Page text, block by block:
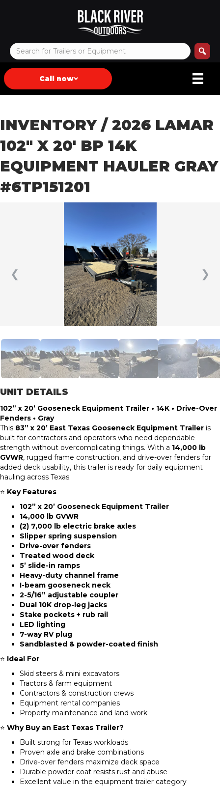
Call now
INVENTORY/ 2026 LAMAR
102″ X 20′ BP 14K
EQUIPMENT HAULER GRAY
#6TP151201
❮ ❯
UNIT DETAILS
102” x 20’ Gooseneck Equipment Trailer • 14K • Drive-Over
Fenders • Gray
This 83” x 20’ East Texas Gooseneck Equipment Trailer is
built for contractors and operators who need dependable
strength without overcomplicating things. With a 14,000 lb
GVWR, rugged frame construction, and drive-over fenders for
added deck usability, this trailer is ready for daily equipment
hauling across Texas.
⭐ Key Features
102” x 20’ Gooseneck Equipment Trailer
14,000 lb GVWR
(2) 7,000 lb electric brake axles
Slipper spring suspension
Drive-over fenders
Treated wood deck
5’ slide-in ramps
Heavy-duty channel frame
I-beam gooseneck neck
2-5/16” adjustable coupler
Dual 10K drop-leg jacks
Stake pockets + rub rail
LED lighting
7-way RV plug
Sandblasted & powder-coated finish
⭐ Ideal For
Skid steers & mini excavators
Tractors & farm equipment
Contractors & construction crews
Equipment rental companies
Property maintenance and land work
⭐ Why Buy an East Texas Trailer?
Built strong for Texas workloads
Proven axle and brake combinations
Drive-over fenders maximize deck space
Durable powder coat resists rust and abuse
Excellent value in the equipment trailer category